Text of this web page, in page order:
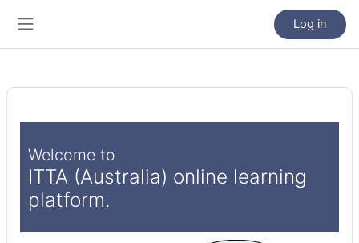
Log in
Welcome to
ITTA (Australia) online learning
platform.